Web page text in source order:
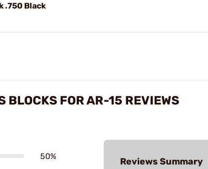
.750 Black
BLOCKS FOR AR-15 REVIEWS
50% Reviews Summary